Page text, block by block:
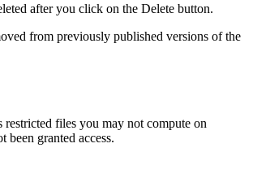
after you click on the Delete button.
from previously published versions of the
restricted files you may not compute on
been granted access.